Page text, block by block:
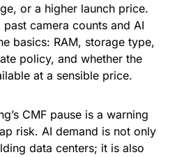
or a higher launch price.
camera counts and AI
basics: RAM, storage type,
policy, and whether the
at a sensible price.
CMF pause is a warning
risk. AI demand is not only
data centers; it is also